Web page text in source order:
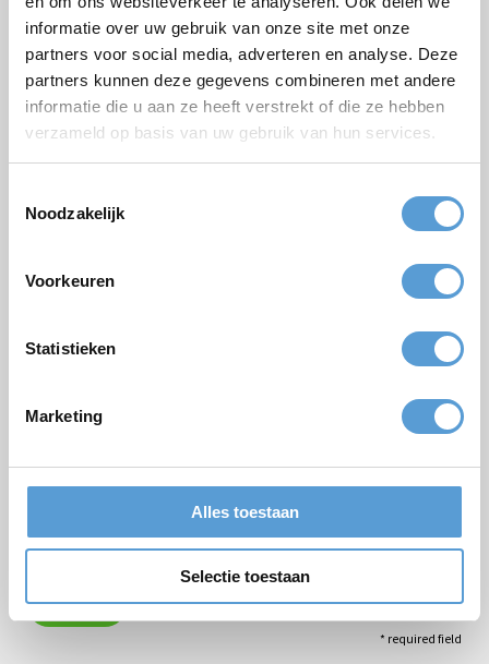
informatie over uw gebruik van onze site met onze
partners voor social media, adverteren en analyse. Deze
partners kunnen deze gegevens combineren met andere
informatie die u aan ze heeft verstrekt of die ze hebben
verzameld op basis van uw gebruik van hun services.
Noodzakelijk
Voorkeuren
Statistieken
Marketing
Alles toestaan
Selectie toestaan
Email *
Phone
Number of persons
Options/additions
Submit
* required field